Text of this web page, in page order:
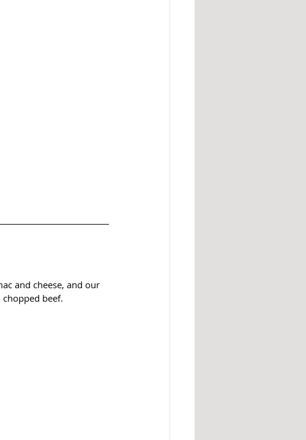
and cheese, and our
beef.